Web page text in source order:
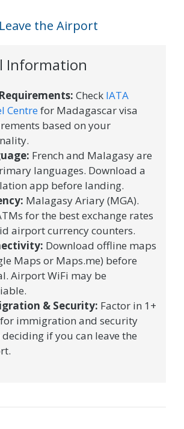
the Airport
Information
Check IATA
Centrefor Madagascar visa
based on your
French and Malagasy are
languages. Download a
app before landing.
Malagasy Ariary (MGA).
for the best exchange rates
airport currency counters.
Download offline maps
Maps or Maps.me) before
Airport WiFi may be
& Security: Factor in 1+
immigration and security
deciding if you can leave the